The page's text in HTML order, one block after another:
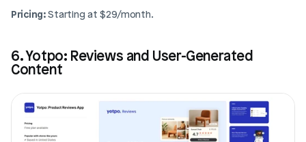
Pricing: Starting at $29/month.
6. Yotpo: Reviews and User-Generated
Content